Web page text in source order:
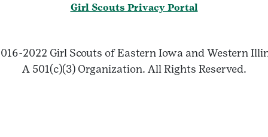
Girl Scouts Privacy Portal
2022 Girl Scouts of Eastern Iowa and Western
A 501(c)(3) Organization. All Rights Reserved.